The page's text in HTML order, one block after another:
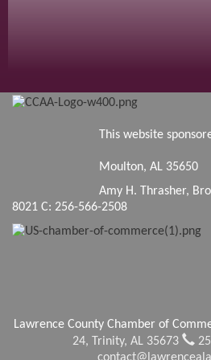
This website
12551 Al
Moulton, AL 35650
Amy H. Thrasher,
8021 C: 256-566-2508
Lawrence County Chamber of
24,
Trinity, AL 35673